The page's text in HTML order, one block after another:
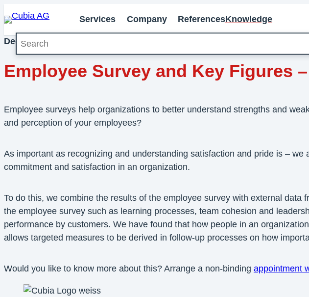
Search
Services Company ReferencesKnowledge
December 2020
Employee Survey and Key Figures
Employee surveys help organizations to better understand strengths and
and perception of your employees?
As important as recognizing and understanding satisfaction and pride is –
commitment and satisfaction in an organization.
To do this, we combine the results of the employee survey with external
the employee survey such as learning processes, team cohesion and
performance by customers. We have found that how people in an
allows targeted measures to be derived in follow-up processes on how
Would you like to know more about this? Arrange a non-binding appointment